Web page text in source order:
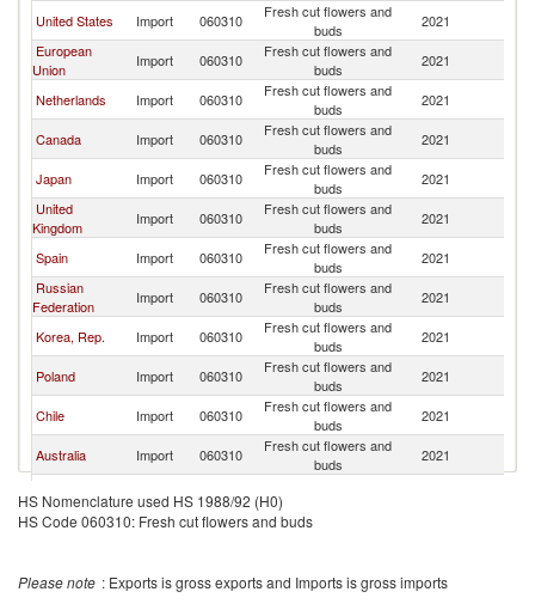
United States Import 060310
Fresh cut flowers and
buds
2021
European
Union
Import 060310
Fresh cut flowers and
buds
2021
Netherlands Import 060310
Fresh cut flowers and
buds
2021
Canada Import 060310
Fresh cut flowers and
buds
2021
Japan Import 060310
Fresh cut flowers and
buds
2021
United
Kingdom
Import 060310
Fresh cut flowers and
buds
2021
Spain Import 060310
Fresh cut flowers and
buds
2021
Russian
Federation
Import 060310
Fresh cut flowers and
buds
2021
Korea, Rep. Import 060310
Fresh cut flowers and
buds
2021
Poland Import 060310
Fresh cut flowers and
buds
2021
Chile Import 060310
Fresh cut flowers and
buds
2021
Australia Import 060310
Fresh cut flowers and
buds
2021
Belarus Import 060310
Czech
Import 060310
Fresh cut flowers and
buds
HS Nomenclature used HS 1988/92 (H0)
HS Code 060310: Fresh cut flowers and buds
Please note : Exports is gross exports and Imports is gross imports